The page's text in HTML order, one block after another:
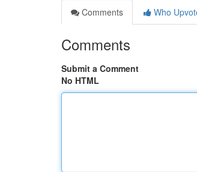
Comments
Who
Comments
Submit a Comment
No HTML